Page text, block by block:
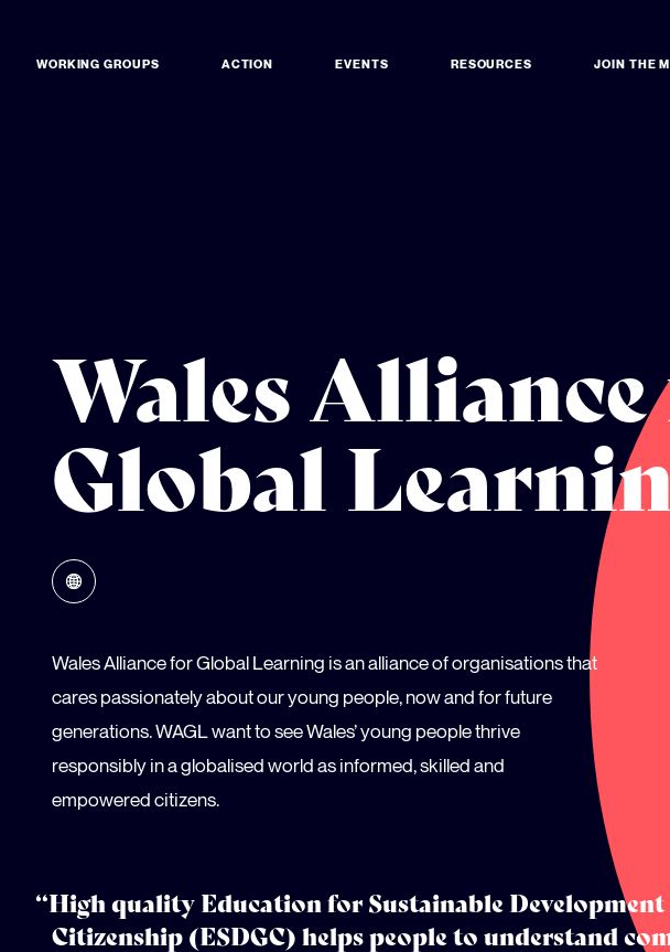
WORKING GROUPS ACTION EVENTS RESOURCES JOIN THE
Wales
Global
Wales Alliance for Global Learning is an alliance of organisations that
cares passionately about our young people, now and for future
generations. WAGL want to see Wales’ young people thrive
responsibly in a globalised world as informed, skilled and
empowered citizens.
“High quality Education for Sustainable Development
Citizenship (ESDGC) helps people to understand